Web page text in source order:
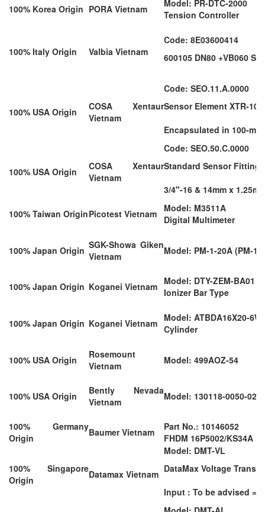
100% Korea Origin PORA Vietnam
Model: PR-DTC-2000
Tension Controller
100% Italy Origin Valbia Vietnam
Code: 8E03600414
600105 DN80 +VB060
100% USA Origin
COSA Xentaur
Vietnam
Code: SEO.11.A.0000
Sensor Element XTR-
Encapsulated in 100-
100% USA Origin
COSA Xentaur
Vietnam
Code: SEO.50.C.0000
Standard Sensor Fitting;
3/4"-16 & 14mm x
100% Taiwan OriginPicotest Vietnam
Model: M3511A
Digital Multimeter
100% Japan Origin SGK-Showa Giken
Vietnam
Model: PM-1-20A (PM-1
100% Japan Origin Koganei Vietnam Model: DTY-ZEM-BA01
Ionizer Bar Type
100% Japan Origin Koganei Vietnam Model: ATBDA16X20-6W
Cylinder
100% USA Origin
Rosemount
Vietnam
Model: 499AOZ-54
100% USA Origin
Bently Nevada
Vietnam
Model: 130118-0050-02
100% Germany
Origin
Baumer Vietnam
Part No.: 10146052
FHDM 16P5002/KS34A
100% Singapore
Origin
Datamax Vietnam
Model: DMT-VL
DataMax Voltage
Input : To be advised =